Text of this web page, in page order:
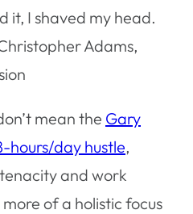
it, I shaved my head.
Adams,
mean the Gary
hours/day hustle,
and work
of a holistic focus